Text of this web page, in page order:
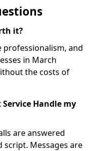
it?
professionalism, and
in March
the costs of
Handle my
are answered
script. Messages are